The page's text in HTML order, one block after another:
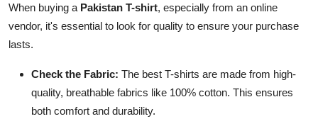
When buying a Pakistan T-shirt, especially from an online
vendor, it's essential to look for quality to ensure your purchase
lasts.
Check the Fabric: The best T-shirts are made from high-
quality, breathable fabrics like 100% cotton. This ensures
both comfort and durability.